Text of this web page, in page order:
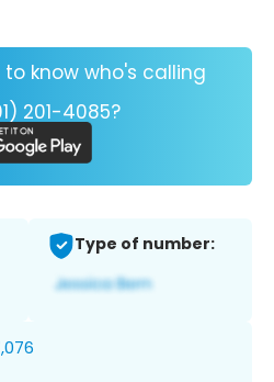
know who's calling
201-4085?
Type of number: